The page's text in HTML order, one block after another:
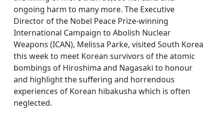
ongoing harm to many more. The Executive
Director of the Nobel Peace Prize-winning
International Campaign to Abolish Nuclear
Weapons (ICAN), Melissa Parke, visited South Korea
this week to meet Korean survivors of the atomic
bombings of Hiroshima and Nagasaki to honour
and highlight the suffering and horrendous
experiences of Korean hibakusha which is often
neglected.